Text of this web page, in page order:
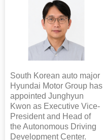
South Korean auto major
Hyundai Motor Group has
appointed Junghyun
Kwon as Executive Vice-
President and Head of
the Autonomous Driving
Development Center.